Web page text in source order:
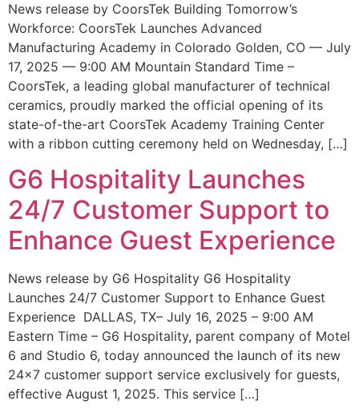
News release by CoorsTek Building Tomorrow’s
Workforce: CoorsTek Launches Advanced
Manufacturing Academy in Colorado Golden, CO — July
17, 2025 — 9:00 AM Mountain Standard Time –
CoorsTek, a leading global manufacturer of technical
ceramics, proudly marked the official opening of its
state-of-the-art CoorsTek Academy Training Center
with a ribbon cutting ceremony held on Wednesday, […]
G6 Hospitality Launches
24/7 Customer Support to
Enhance Guest Experience
News release by G6 Hospitality G6 Hospitality
Launches 24/7 Customer Support to Enhance Guest
Experience DALLAS, TX– July 16, 2025 – 9:00 AM
Eastern Time – G6 Hospitality, parent company of Motel
6 and Studio 6, today announced the launch of its new
24×7 customer support service exclusively for guests,
effective August 1, 2025. This service […]